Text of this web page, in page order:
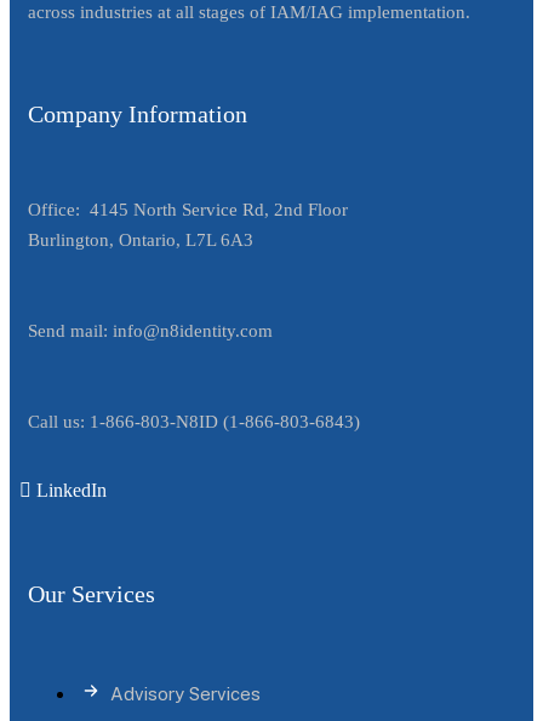
across industries at all stages of IAM/IAG implementation.
Company Information
Office: 4145 North Service Rd, 2nd Floor
Burlington, Ontario, L7L 6A3
Send mail: info@n8identity.com
Call us: 1-866-803-N8ID (1-866-803-6843)
LinkedIn
Our Services
Advisory Services